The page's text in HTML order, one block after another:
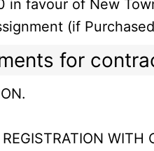
in favour of New
(if
for
WITH